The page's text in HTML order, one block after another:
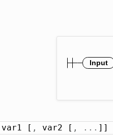
var1 [ , var2 [ , . . . ]]